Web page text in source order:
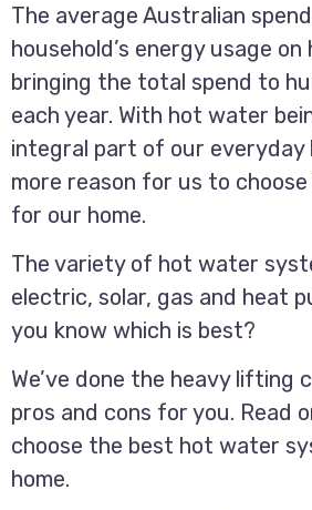
The average Australian
household’s energy usage
bringing the total spend to
each year. With hot water
integral part of our everyday
more reason for us to
for our home.
The variety of hot water
electric, solar, gas and heat
you know which is best?
We’ve done the heavy lifting
pros and cons for you. Read
choose the best hot water
home.